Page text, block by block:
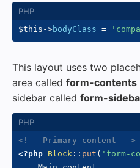
$this ->bodyClass =
This layout uses two
area called form-contents
sidebar called form-
<!-- Primary content -->
<?php Block :: put ( 'form-